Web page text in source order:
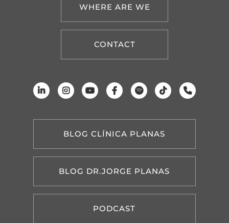
WHERE ARE WE
CONTACT
BLOG CLÍNICA PLANAS
BLOG DR.JORGE PLANAS
PODCAST